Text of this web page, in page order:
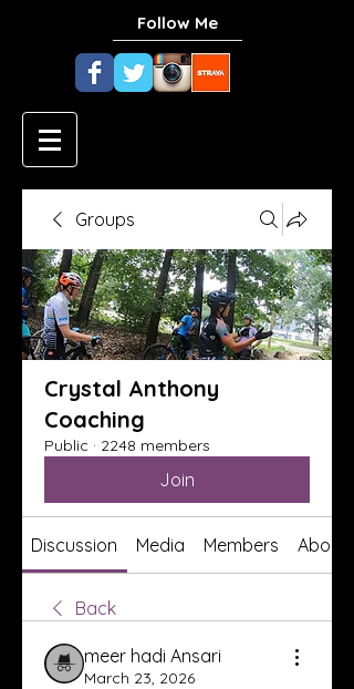
Follow Me
Groups
Crystal Anthony
Coaching
Public · 2248 members
Join
Discussion Media Members About
Back
meer hadi Ansari
March 23, 2026